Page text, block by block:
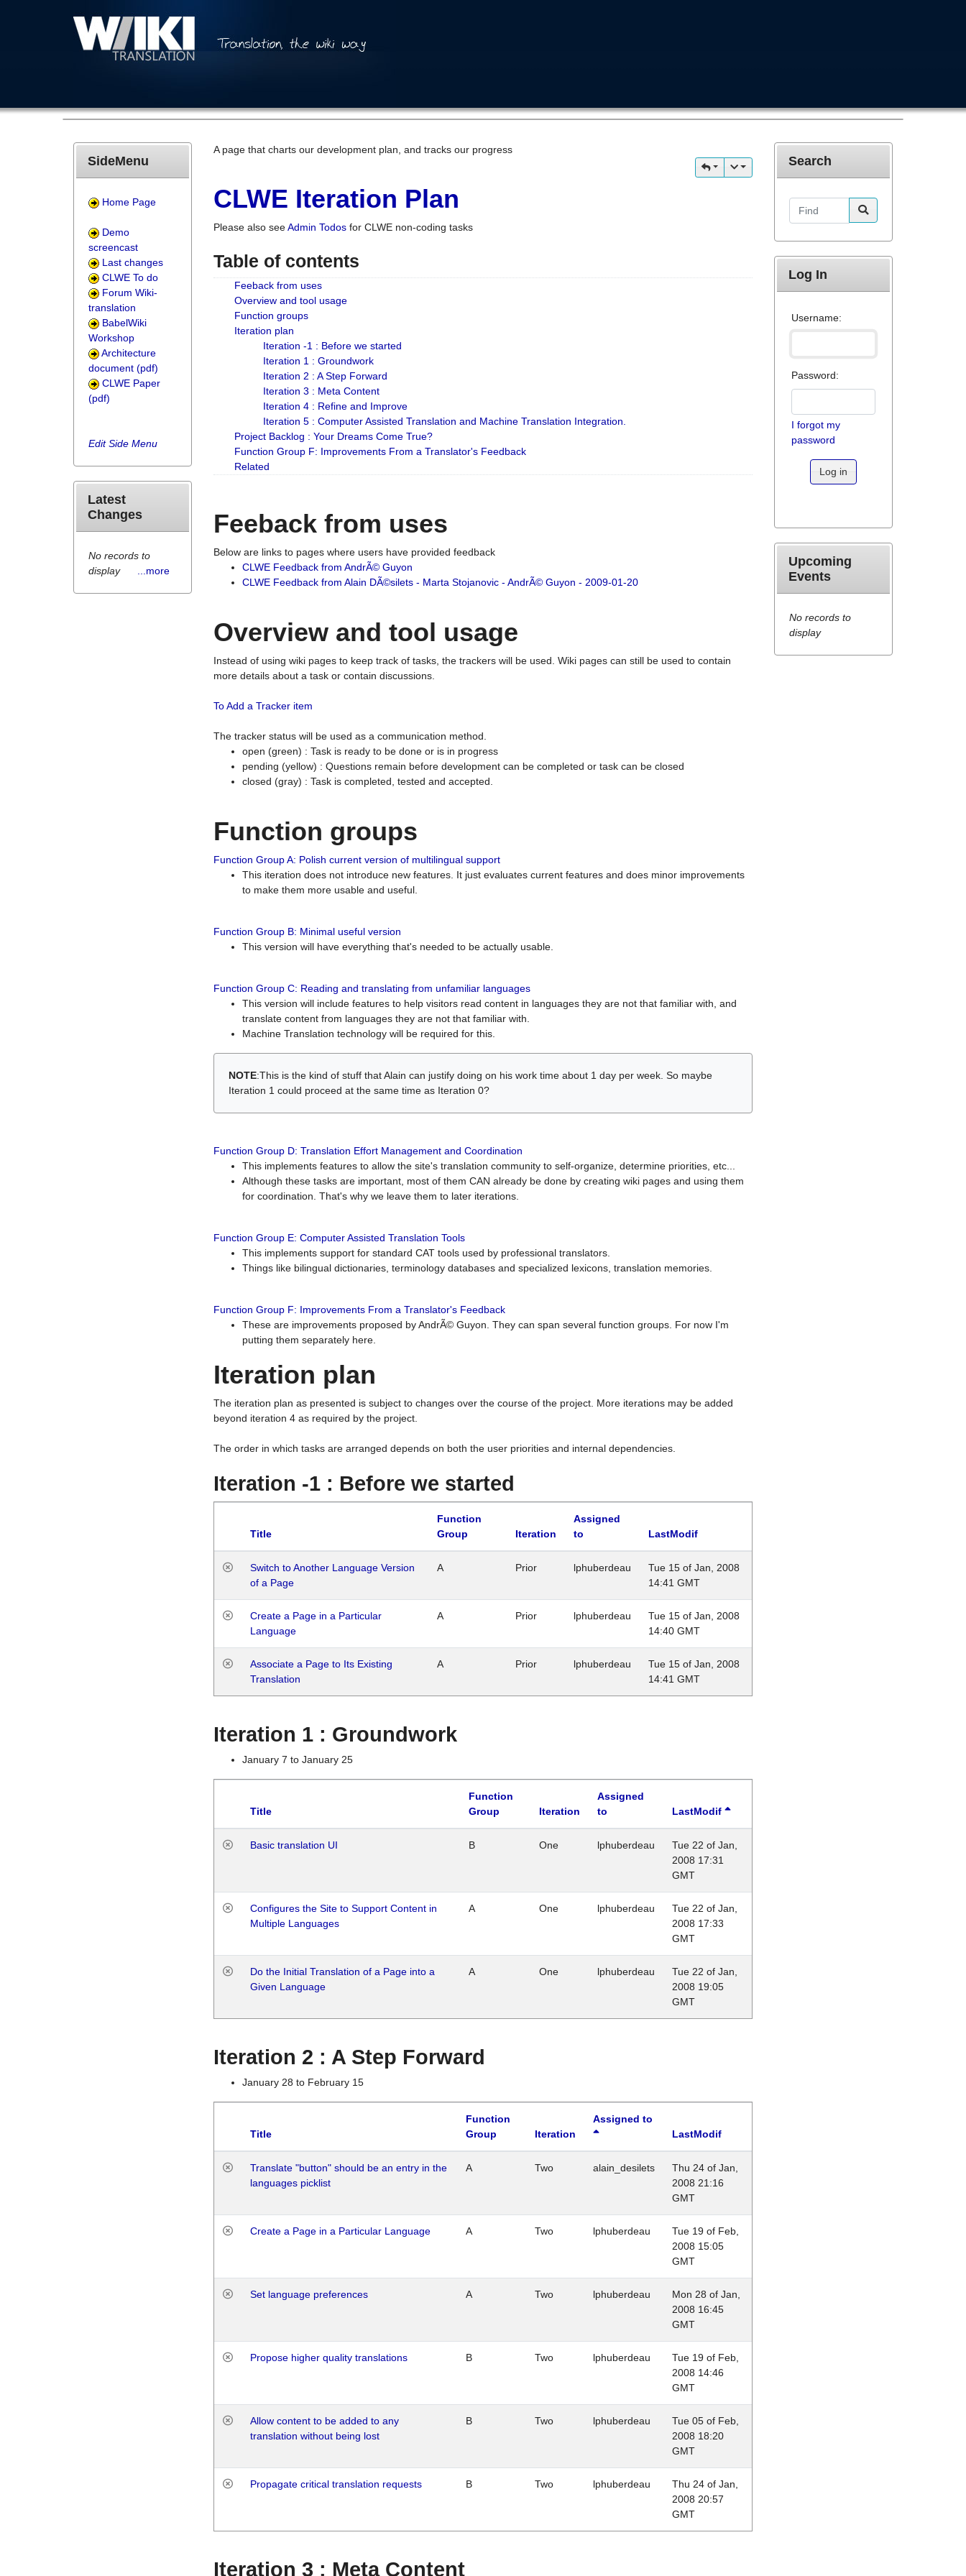
A page that charts our development plan, and tracks our progress
CLWE Iteration Plan
Please also seeAdmin Todos for CLWE non-coding tasks
Table of contents
Feeback from uses
Overview and tool usage
Function groups
Iteration plan
Iteration -1 : Before we started
Iteration 1 : Groundwork
Iteration 2 : A Step Forward
Iteration 3 : Meta Content
Iteration 4 : Refine and Improve
Iteration 5 : Computer Assisted Translation and Machine Translation Integration.
Project Backlog : Your Dreams Come True?
Function Group F: Improvements From a Translator's Feedback
Related
Feeback from uses
Below are links to pages where users have provided feedback
CLWE Feedback from AndrÃ© Guyon
CLWE Feedback from Alain DÃ©silets - Marta Stojanovic - AndrÃ© Guyon - 2009-01-20
Overview and tool usage
Instead of using wiki pages to keep track of tasks, the trackers will be used. Wiki pages can still be used to contain
more details about a task or contain discussions.
To Add a Tracker item
The tracker status will be used as a communication method.
open (green) : Task is ready to be done or is in progress
pending (yellow) : Questions remain before development can be completed or task can be closed
closed (gray) : Task is completed, tested and accepted.
Function groups
Function Group A: Polish current version of multilingual support
This iteration does not introduce new features. It just evaluates current features and does minor improvements
to make them more usable and useful.
Function Group B: Minimal useful version
This version will have everything that's needed to be actually usable.
Function Group C: Reading and translating from unfamiliar languages
This version will include features to help visitors read content in languages they are not that familiar with, and
translate content from languages they are not that familiar with.
Machine Translation technology will be required for this.
NOTE:This is the kind of stuff that Alain can justify doing on his work time about 1 day per week. So maybe
Iteration 1 could proceed at the same time as Iteration 0?
Function Group D: Translation Effort Management and Coordination
This implements features to allow the site's translation community to self-organize, determine priorities, etc...
Although these tasks are important, most of them CAN already be done by creating wiki pages and using them
for coordination. That's why we leave them to later iterations.
Function Group E: Computer Assisted Translation Tools
This implements support for standard CAT tools used by professional translators.
Things like bilingual dictionaries, terminology databases and specialized lexicons, translation memories.
Function Group F: Improvements From a Translator's Feedback
These are improvements proposed by AndrÃ© Guyon. They can span several function groups. For now I'm
putting them separately here.
Iteration plan
The iteration plan as presented is subject to changes over the course of the project. More iterations may be added
beyond iteration 4 as required by the project.
The order in which tasks are arranged depends on both the user priorities and internal dependencies.
Iteration -1 : Before we started
Title
Function
Group
Iteration
Assigned
to
LastModif
Switch to Another Language Version
of a Page
A Prior lphuberdeau
Tue 15 of Jan, 2008
14:41 GMT
Create a Page in a Particular
Language
A Prior lphuberdeau
Tue 15 of Jan, 2008
14:40 GMT
Associate a Page to Its Existing
Translation
A Prior lphuberdeau
Tue 15 of Jan, 2008
14:41 GMT
Iteration 1 : Groundwork
January 7 to January 25
Title
Function
Group
Iteration
Assigned
to
LastModif
Basic translation UI B One lphuberdeau
Tue 22 of Jan,
2008 17:31
GMT
Configures the Site to Support Content in
Multiple Languages
A One lphuberdeau
Tue 22 of Jan,
2008 17:33
GMT
Do the Initial Translation of a Page into a
Given Language
A One lphuberdeau
Tue 22 of Jan,
2008 19:05
GMT
Iteration 2 : A Step Forward
January 28 to February 15
Title
Function
Group
Iteration
Assigned to
LastModif
Translate "button" should be an entry in the
languages picklist
A Two alain_desilets
Thu 24 of Jan,
2008 21:16
GMT
Create a Page in a Particular Language A Two lphuberdeau
Tue 19 of Feb,
2008 15:05
GMT
Set language preferences A Two lphuberdeau
Mon 28 of Jan,
2008 16:45
GMT
Propose higher quality translations B Two lphuberdeau
Tue 19 of Feb,
2008 14:46
GMT
Allow content to be added to any
translation without being lost
B Two lphuberdeau
Tue 05 of Feb,
2008 18:20
GMT
Propagate critical translation requests B Two lphuberdeau
Thu 24 of Jan,
2008 20:57
GMT
Iteration 3 : Meta Content
SideMenu
Home Page
Demo
screencast
Last changes
CLWE To do
Forum Wiki-
translation
BabelWiki
Workshop
Architecture
document (pdf)
CLWE Paper
(pdf)
Edit Side Menu
Latest
Changes
No records to
display
...more
Search
Find
Log In
Username:
Password:
I forgot my
password
Log in
Upcoming
Events
No records to
display